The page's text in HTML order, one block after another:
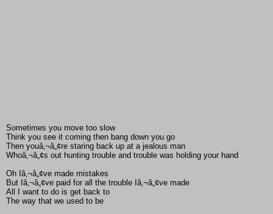
Sometimes you move too slow
Think you see it coming then bang down you go
Then youâ‚¬â„¢re staring back up at a jealous man
Whoâ‚¬â„¢s out hunting trouble and trouble was holding your hand
Oh Iâ‚¬â„¢ve made mistakes
But Iâ‚¬â„¢ve paid for all the trouble Iâ‚¬â„¢ve made
All I want to do is get back to
The way that we used to be